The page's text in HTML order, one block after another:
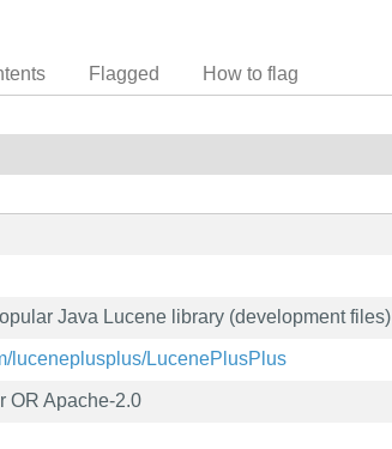
Flagged How to flag
Java Lucene library (development files)
luceneplusplus/LucenePlusPlus
OR Apache-2.0